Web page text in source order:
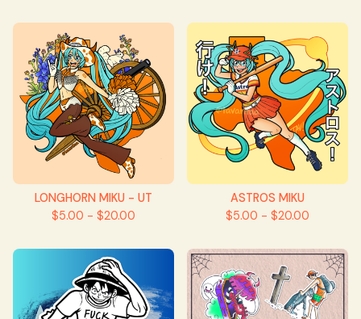
LONGHORN MIKU - UT
$5.00 - $20.00
ASTROS MIKU
$5.00 - $20.00